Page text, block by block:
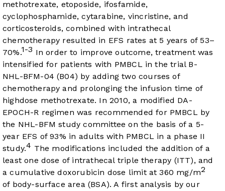
methotrexate, etoposide, ifosfamide,
cyclophosphamide, cytarabine, vincristine, and
corticosteroids, combined with intrathecal
chemotherapy resulted in EFS rates at 5 years of 53–
70%.1-3 In order to improve outcome, treatment was
intensified for patients with PMBCL in the trial B-
NHL-BFM-04 (B04) by adding two courses of
chemotherapy and prolonging the infusion time of
highdose methotrexate. In 2010, a modified DA-
EPOCH-R regimen was recommended for PMBCL by
the NHL-BFM study committee on the basis of a 5-
year EFS of 93% in adults with PMBCL in a phase II
study.4 The modifications included the addition of a
least one dose of intrathecal triple therapy (ITT), and
a cumulative doxorubicin dose limit at 360 mg/m2
of body-surface area (BSA). A first analysis by our